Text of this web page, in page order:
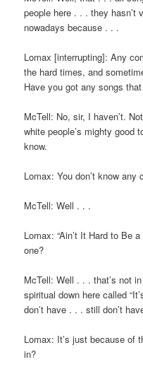
people here . . . they hasn’t
nowadays because . . .
Lomax [interrupting]: Any
the hard times, and
Have you got any songs
McTell: No, sir, I haven’t.
white people’s mighty good
know.
Lomax: You don’t know
McTell: Well . . .
Lomax: “Ain’t It Hard to Be
one?
McTell: Well . . . that’s not
spiritual down here called
don’t have . . . still don’t
Lomax: It’s just because of
in?